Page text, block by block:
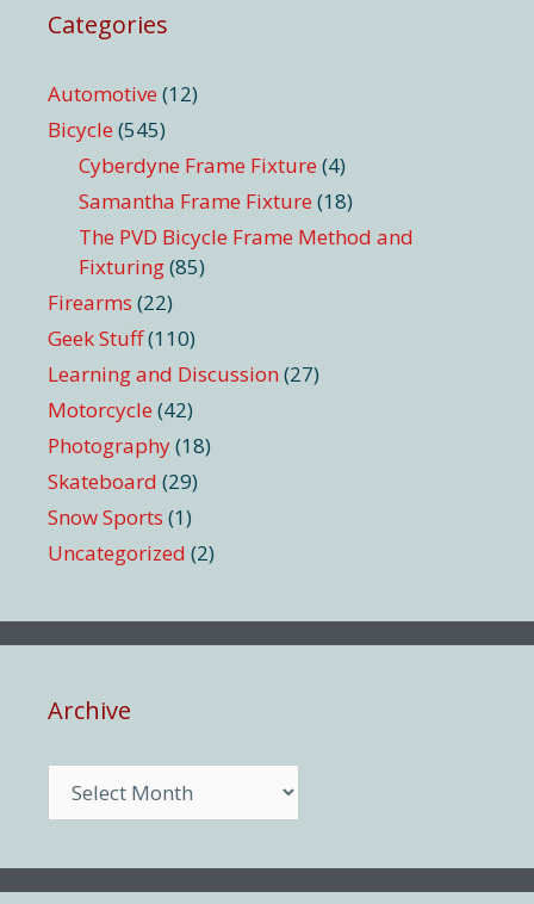
Categories
Automotive (12)
Bicycle (545)
Cyberdyne Frame Fixture (4)
Samantha Frame Fixture (18)
The PVD Bicycle Frame Method and
Fixturing(85)
Firearms (22)
Geek Stuff(110)
Learning and Discussion (27)
Motorcycle (42)
Photography(18)
Skateboard (29)
Snow Sports (1)
Uncategorized (2)
Archive